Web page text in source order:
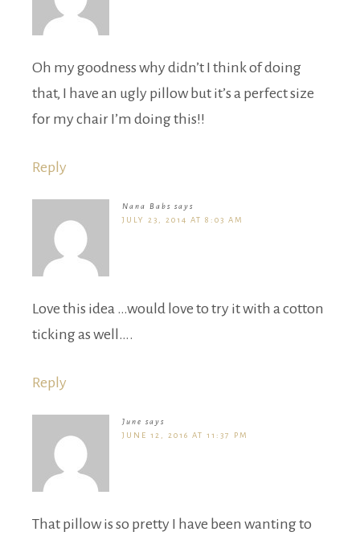
Oh my goodness why didn’t I think of doing
that, I have an ugly pillow but it’s a perfect size
for my chair I’m doing this!!
Reply
Nana Babs says
JULY 23, 2014 AT 8:03 AM
Love this idea …would love to try it with a cotton
ticking as well….
Reply
June says
JUNE 12, 2016 AT 11:37 PM
That pillow is so pretty I have been wanting to